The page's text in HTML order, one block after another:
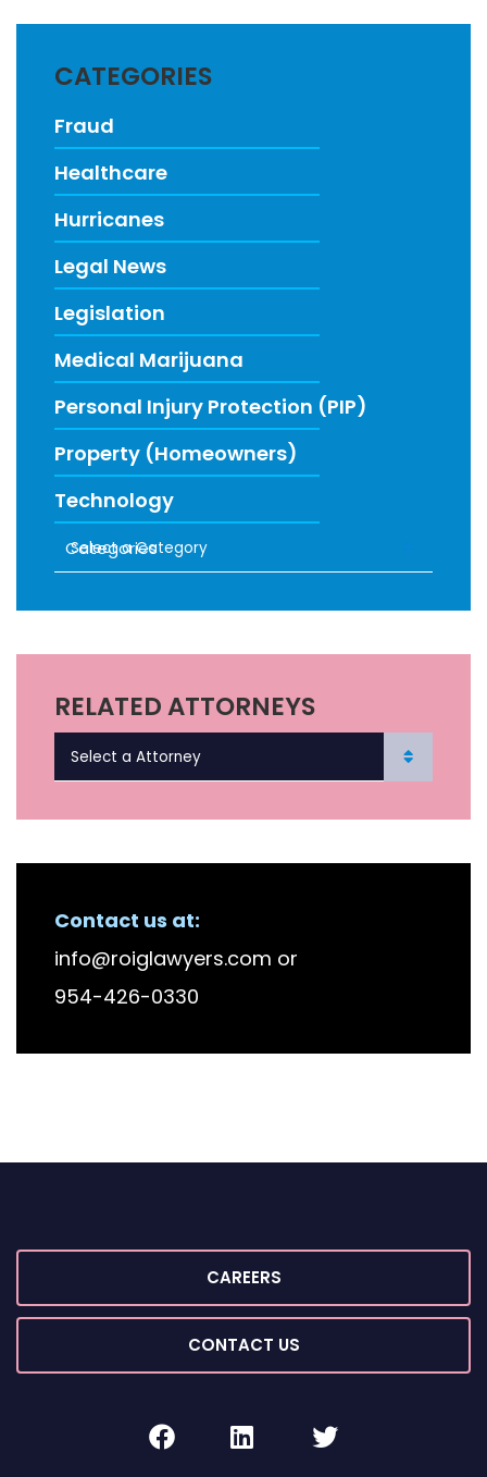
CATEGORIES
Fraud
Healthcare
Hurricanes
Legal News
Legislation
Medical Marijuana
Personal Injury Protection (PIP)
Property (Homeowners)
Technology
Categories
RELATED ATTORNEYS
Contact us at:
info@roiglawyers.com or
954-426-0330
CAREERS
CONTACT US
facebooklinkedintwitter